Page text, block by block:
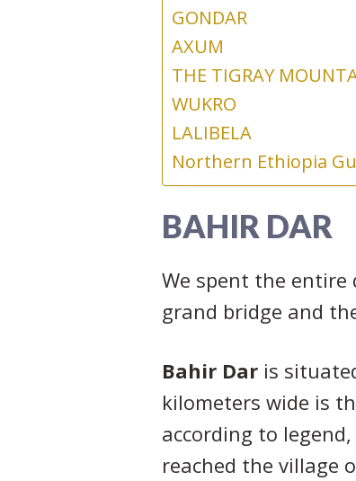
GONDAR
AXUM
THE TIGRAY
WUKRO
LALIBELA
Northern Ethiopia
BAHIR DAR
We spent the entire
grand bridge and
Bahir Dar is
kilometers wide is
according to
reached the village